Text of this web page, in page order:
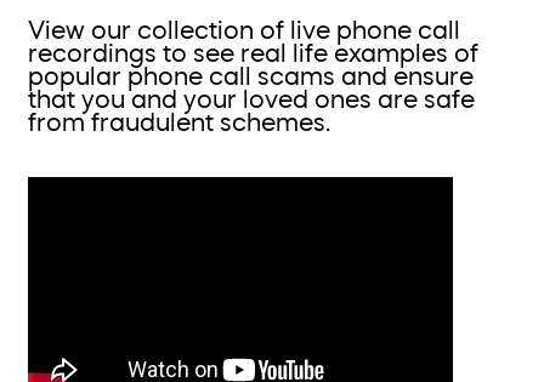
View our collection of live phone call
recordings to see real life examples of
popular phone call scams and ensure
that you and your loved ones are safe
from fraudulent schemes.